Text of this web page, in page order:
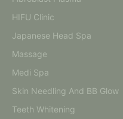
HIFU Clinic
Japanese Head Spa
Massage
Medi Spa
Skin Needling And BB Glow
Teeth Whitening